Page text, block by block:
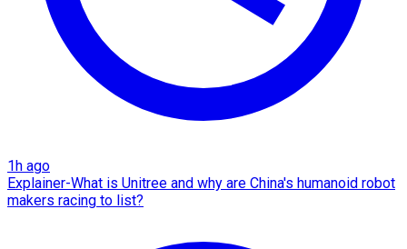
1h ago
Explainer-What is Unitree and why are China's humanoid robot
makers racing to list?